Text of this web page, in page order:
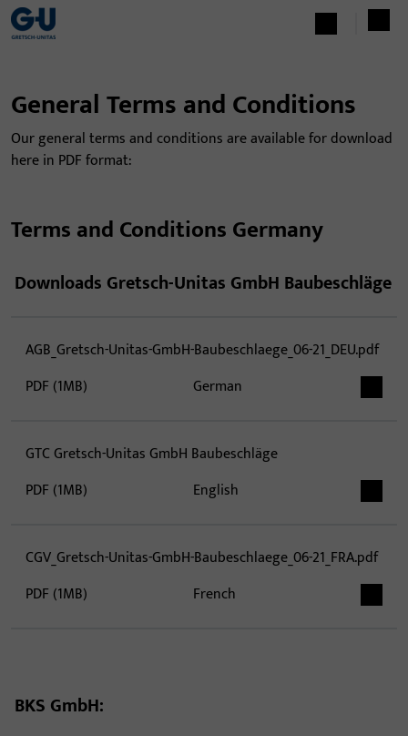
General Terms and Conditions
Our general terms and conditions are available for download
here in PDF format:
Terms and Conditions Germany
Downloads Gretsch-Unitas GmbH Baubeschläge
AGB_Gretsch-Unitas-GmbH-Baubeschlaege_06-21_DEU.pdf
PDF (1MB)
German
GTC Gretsch-Unitas GmbH Baubeschläge
PDF (1MB)
English
CGV_Gretsch-Unitas-GmbH-Baubeschlaege_06-21_FRA.pdf
PDF (1MB)
French
BKS GmbH: